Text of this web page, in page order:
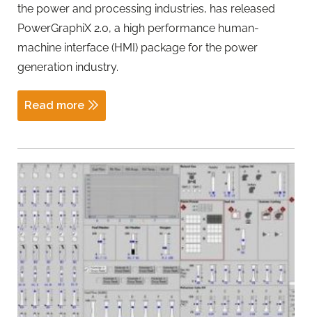
the power and processing industries, has released
PowerGraphiX 2.0, a high performance human-
machine interface (HMI) package for the power
generation industry.
Read more